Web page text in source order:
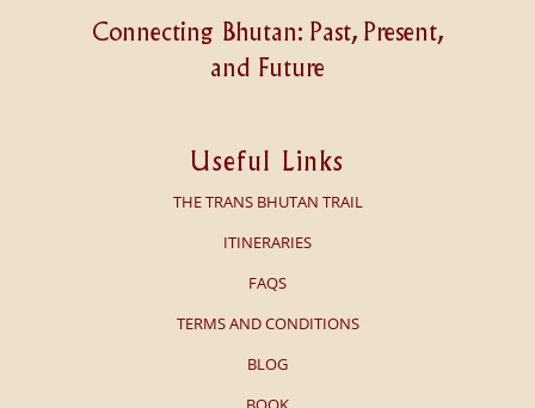
Connecting Bhutan: Past, Present,
and Future
Useful Links
THE TRANS BHUTAN TRAIL
ITINERARIES
FAQS
TERMS AND CONDITIONS
BLOG